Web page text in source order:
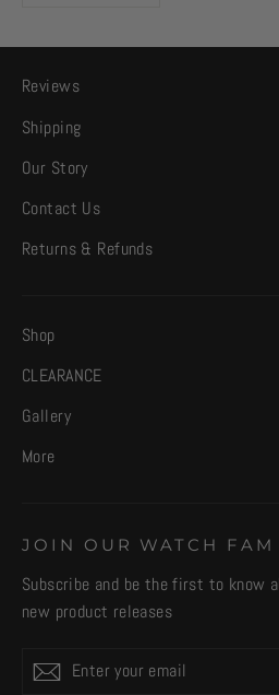
Reviews
Shipping
Our Story
Contact Us
Returns & Refunds
Shop
CLEARANCE
Gallery
More
JOIN OUR WATCH FAM
Subscribe and be the first to know
new product releases
Enter
your
Subscribe